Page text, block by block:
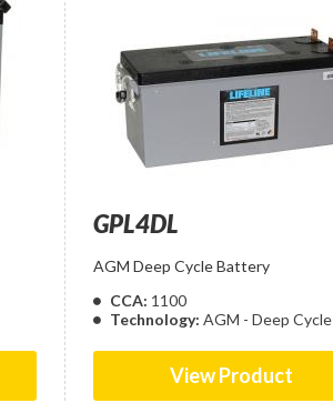
GPL4DL
AGM Deep Cycle Battery
CCA: 1100
Technology: AGM - Deep Cycle
View Product